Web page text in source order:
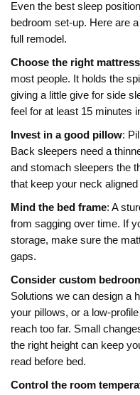
Even the best sleep
bedroom set‑up. Here are
full remodel.
Choose the right mattress
most people. It holds the
giving a little give for side
feel for at least 15 minutes
Invest in a good pillow:
Back sleepers need a
and stomach sleepers the
that keep your neck
Mind the bed frame: A
from sagging over time. If
storage, make sure the
gaps.
Consider custom
Solutions we can design a
your pillows, or a
reach too far. Small
the right height can keep
read before bed.
Control the room